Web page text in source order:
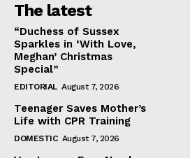
The latest
“Duchess of Sussex
Sparkles in ‘With Love,
Meghan’ Christmas
Special”
EDITORIAL August 7, 2026
Teenager Saves Mother’s
Life with CPR Training
DOMESTIC August 7, 2026